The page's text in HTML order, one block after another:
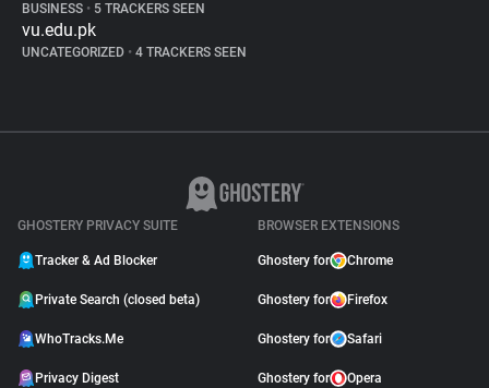
BUSINESS • 5 TRACKERS SEEN
vu.edu.pk
UNCATEGORIZED • 4 TRACKERS SEEN
GHOSTERY PRIVACY SUITE
Tracker & Ad Blocker
Private Search (closed beta)
WhoTracks.Me
Privacy Digest
BROWSER EXTENSIONS
Ghostery for Chrome
Ghostery for Firefox
Ghostery for Safari
Ghostery for Opera